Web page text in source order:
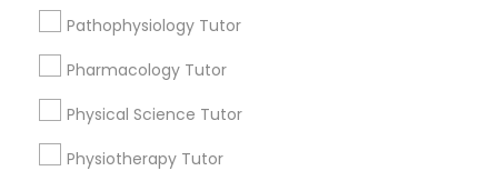
Matlab Tutor
Pathophysiology Tutor
Pharmacology Tutor
Physical Science Tutor
Physiotherapy Tutor
Choose your Service *
Name *